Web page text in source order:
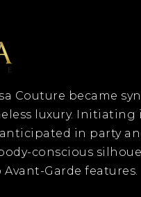
Couture became
luxury. Initiating
in party
conscious
Garde features.